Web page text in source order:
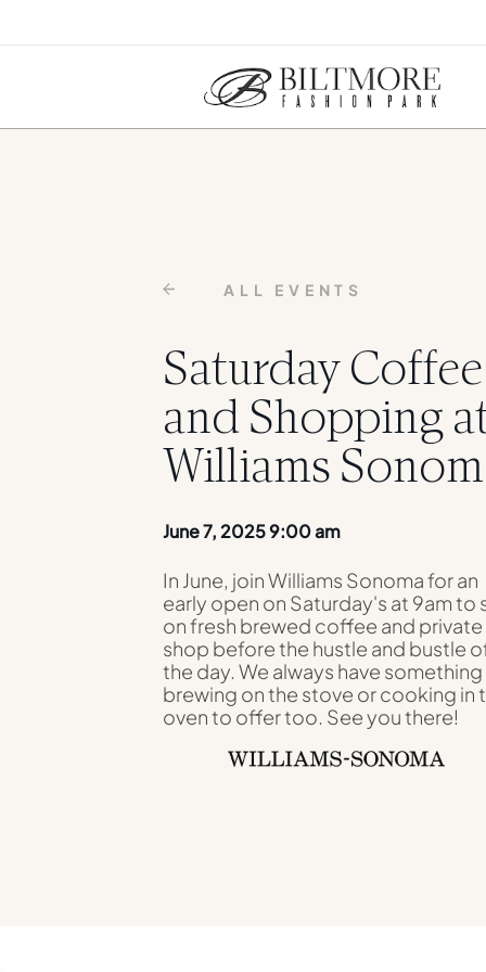
ALL EVENTS
Saturday Coffee
and Shopping
Williams
June 7, 2025 9:00 am
In June, join Williams Sonoma for an
early open on Saturday's at 9am to
on fresh brewed coffee and private
shop before the hustle and bustle
the day. We always have something
brewing on the stove or cooking in
oven to offer too. See you there!